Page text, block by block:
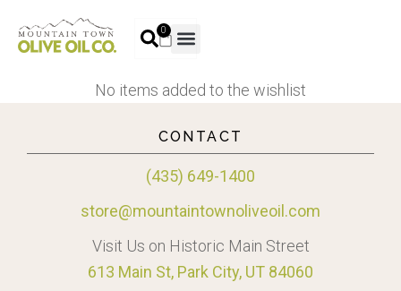
0
No items added to the wishlist
CONTACT
(435) 649-1400
store@mountaintownoliveoil.com
Visit Us on Historic Main Street
613 Main St, Park City, UT 84060